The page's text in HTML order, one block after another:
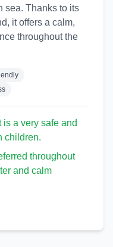
sea. Thanks to its
it offers a calm,
throughout the
a very safe and
children.
throughout
and calm